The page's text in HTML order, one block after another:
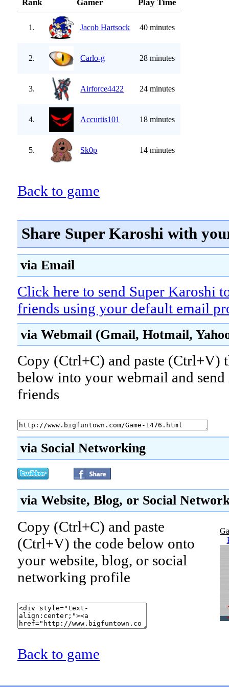
Rank Gamer Play Time
1. Jacob Hartsock 40 minutes
2. Carlo-g 28 minutes
3. Airforce4422 24 minutes
4. Accurtis101 18 minutes
5. Sk0p 14 minutes
Back to game
Share Super Karoshi with
via Email
Click here to send Super Karoshi
friends using your default email
via Webmail (Gmail, Hotmail,
Copy (Ctrl+C) and paste (Ctrl+V)
below into your webmail and
friends
via Social Networking
via Website, Blog, or Social
Copy (Ctrl+C) and paste
(Ctrl+V) the code below onto
your website, blog, or social
networking profile
Back to game